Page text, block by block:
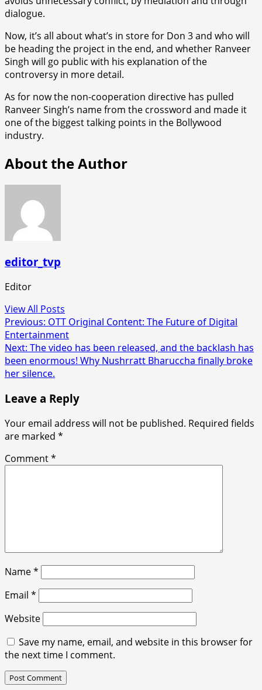
dialogue.
Now, it’s all about what’s in store for Don 3 and who will
be heading the project in the end, and whether Ranveer
Singh will go public with his explanation of the
controversy in more detail.
As for now the non-cooperation directive has pulled
Ranveer Singh’s name from the crossword and made it
one of the biggest talking points in the Bollywood
industry.
About the Author
editor_tvp
Editor
View All Posts
Post
navigation
Previous: OTT Original Content: The Future of Digital
Entertainment
Next: The video has been released, and the backlash has
been enormous! Why Nushrratt Bharuccha finally broke
her silence.
Leave a Reply
Your email address will not be published. Required fields
are marked *
Comment*
Name*
Email *
Website
Save my name, email, and website in this browser for
the next time I comment.